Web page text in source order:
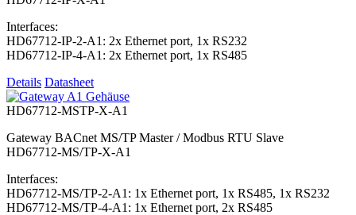
Interfaces:
HD67712-IP-2-A1: 2x Ethernet port, 1x RS232
HD67712-IP-4-A1: 2x Ethernet port, 1x RS485
Details Datasheet
HD67712-MSTP-X-A1
Gateway BACnet MS/TP Master / Modbus RTU Slave
HD67712-MS/TP-X-A1
Interfaces:
HD67712-MS/TP-2-A1: 1x Ethernet port, 1x RS485, 1x RS232
HD67712-MS/TP-4-A1: 1x Ethernet port, 2x RS485